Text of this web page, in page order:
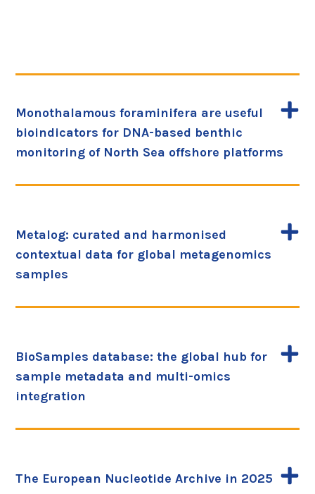
Monothalamous foraminifera are useful
bioindicators for DNA-based benthic
monitoring of North Sea offshore platforms
Metalog: curated and harmonised
contextual data for global metagenomics
samples
BioSamples database: the global hub for
sample metadata and multi-omics
integration
The European Nucleotide Archive in 2025